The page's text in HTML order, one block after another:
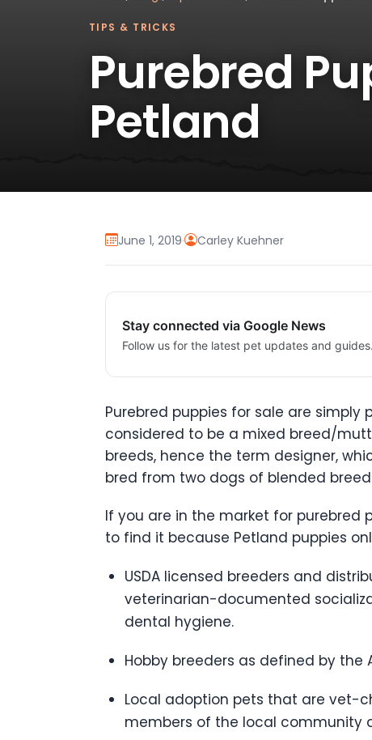
TIPS & TRICKS
Purebred
Petland
June 1, 2019· Carley Kuehner
Stay connected via Google News
Follow us for the latest pet updates and guides.
Purebred puppies for sale are
considered to be a mixed breed/
breeds, hence the term designer,
bred from two dogs of blended
If you are in the market for purebred
to find it because Petland puppies
USDA licensed breeders and
veterinarian-documented
dental hygiene.
Hobby breeders as defined by
Local adoption pets that are vet-
members of the local community